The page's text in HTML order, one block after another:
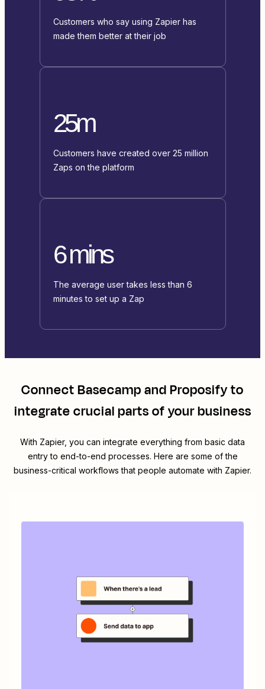
Customers who say using Zapier has
made them better at their job
25m
Customers have created over 25 million
Zaps on the platform
6 mins
The average user takes less than 6
minutes to set up a Zap
ConnectBasecampandProposifyto
integrate crucial parts of your business
With Zapier, you can integrate everything from basic data
entry to end-to-end processes. Here are some of the
business-critical workflows that people automate with Zapier.